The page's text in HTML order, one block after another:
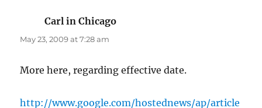
Carl in Chicago
May 23, 2009 at 7:28 am
More here, regarding effective date.
http://www.google.com/hostednews/ap/article